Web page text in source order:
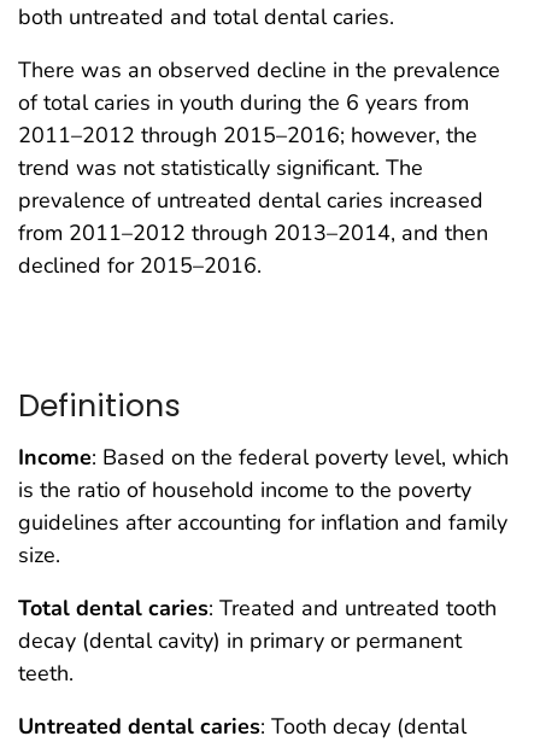
both untreated and total dental caries.
There was an observed decline in the prevalence
of total caries in youth during the 6 years from
2011–2012 through 2015–2016; however, the
trend was not statistically significant. The
prevalence of untreated dental caries increased
from 2011–2012 through 2013–2014, and then
declined for 2015–2016.
Definitions
Income: Based on the federal poverty level, which
is the ratio of household income to the poverty
guidelines after accounting for inflation and family
size.
Total dental caries: Treated and untreated tooth
decay (dental cavity) in primary or permanent
teeth.
Untreated dental caries: Tooth decay (dental